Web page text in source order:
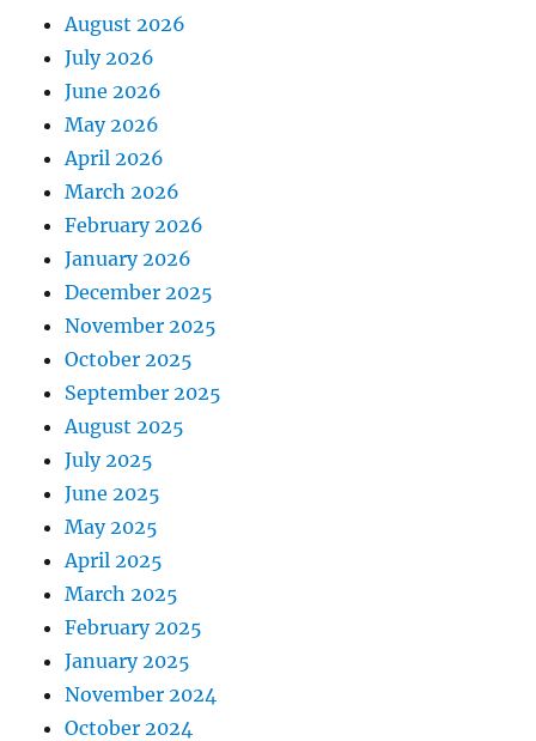
August 2026
July 2026
June 2026
May 2026
April 2026
March 2026
February 2026
January 2026
December 2025
November 2025
October 2025
September 2025
August 2025
July 2025
June 2025
May 2025
April 2025
March 2025
February 2025
January 2025
November 2024
October 2024